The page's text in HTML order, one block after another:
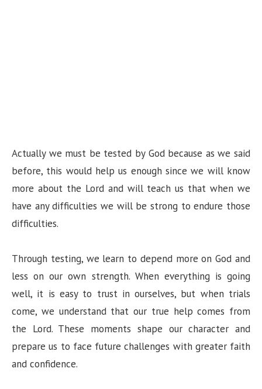
Actually we must be tested by God because as we said
before, this would help us enough since we will know
more about the Lord and will teach us that when we
have any difficulties we will be strong to endure those
difficulties.
Through testing, we learn to depend more on God and
less on our own strength. When everything is going
well, it is easy to trust in ourselves, but when trials
come, we understand that our true help comes from
the Lord. These moments shape our character and
prepare us to face future challenges with greater faith
and confidence.